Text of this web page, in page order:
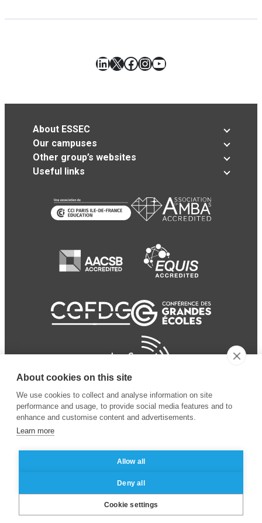
LinkedIn
X Facebook
Instagram
YouTube
About ESSEC
Our campuses
Other group’s websites
Useful links
© 2024 ESSEC Business
School
Legal notice
privacy policy
About cookies on this site
We use cookies to collect and analyse information on site
performance and usage, to provide social media features and to
enhance and customise content and advertisements.
Learn more
Allow all
Deny all
Cookie settings